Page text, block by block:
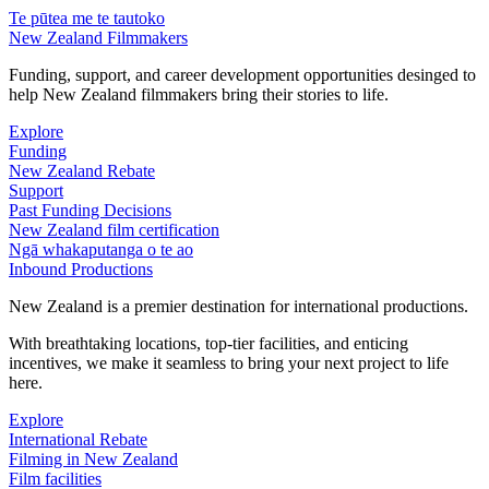
Te pūtea me te tautoko
New Zealand Filmmakers
Funding, support, and career development opportunities desinged to
help New Zealand filmmakers bring their stories to life.
Explore
Funding
New Zealand Rebate
Support
Past Funding Decisions
New Zealand film certification
Ngā whakaputanga o te ao
Inbound Productions
New Zealand is a premier destination for international productions.
With breathtaking locations, top-tier facilities, and enticing
incentives, we make it seamless to bring your next project to life
here.
Explore
International Rebate
Filming in New Zealand
Film facilities